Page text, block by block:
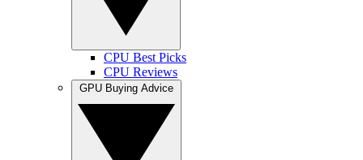
CPU Best Picks
CPU Reviews